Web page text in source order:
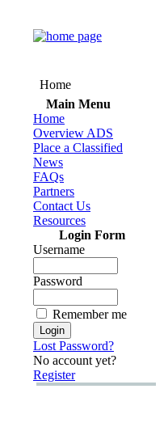
Home
Main Menu
Home
Overview ADS
Place a Classified
News
FAQs
Partners
Contact Us
Resources
Login Form
Username
Password
Remember me
Lost Password?
No account yet?
Register